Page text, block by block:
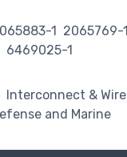
1 2065769-1
6469025-1
Interconnect & Wire
and Marine